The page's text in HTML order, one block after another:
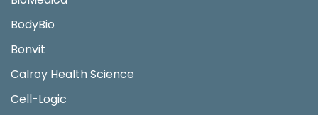
BodyBio
Bonvit
Calroy Health Science
Cell-Logic